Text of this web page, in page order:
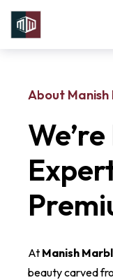
About Manish
At Manish
beauty carved